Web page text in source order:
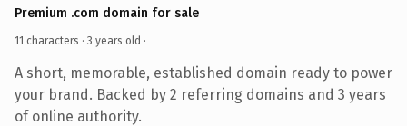
Premium .com domain for sale
11 characters · 3 years old ·
A short, memorable, established domain ready to power
your brand. Backed by 2 referring domains and 3 years
of online authority.